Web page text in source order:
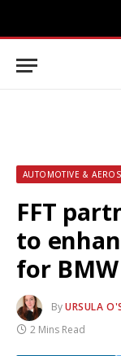
AUTOMOTIVE &
FFT
to
for BMW
ByURSULA
2 Mins Read